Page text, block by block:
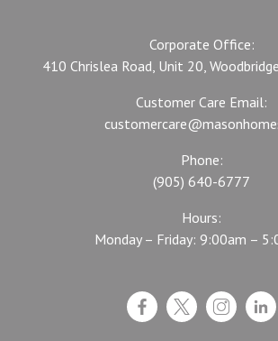
Corporate Office:
410 Chrislea Road, Unit 20,
Customer Care Email:
Phone:
(905) 640-6777
Hours:
Monday – Friday: 9:00am –